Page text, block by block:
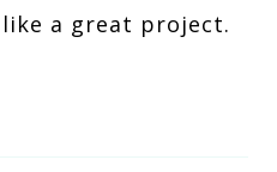
a great project.